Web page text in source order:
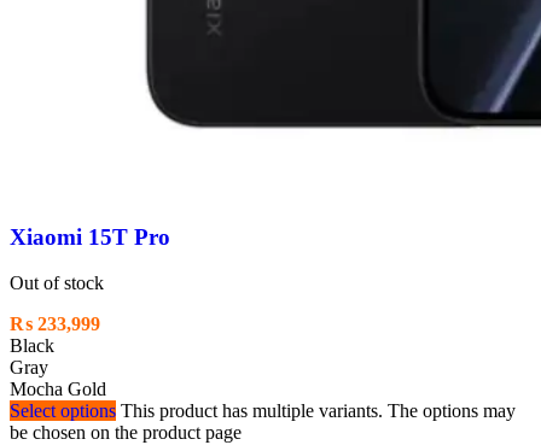
Xiaomi 15T Pro
Out of stock
₨ 233,999
Black
Gray
Mocha Gold
Select options This product has multiple variants. The options may
be chosen on the product page